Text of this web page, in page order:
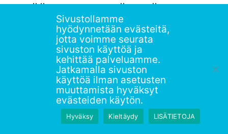
LISÄÄ AIHEEN YMPÄRILTÄ /
RELATED POSTS
Notes on the Developing R&D Integrated
Sivustollamme
hyödynnetään evästeitä,
jotta voimme seurata
sivuston käyttöä ja
kehittää palveluamme.
Jatkamalla sivuston
käyttöä ilman asetusten
muuttamista hyväksyt
evästeiden käytön.
Hyväksy Kieltäydy LISÄTIETOJA